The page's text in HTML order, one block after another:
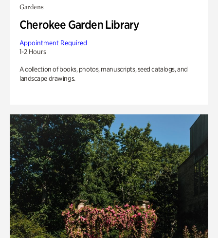
Gardens
Cherokee Garden Library
Appointment Required
1-2 Hours
A collection of books, photos, manuscripts, seed catalogs, and
landscape drawings.